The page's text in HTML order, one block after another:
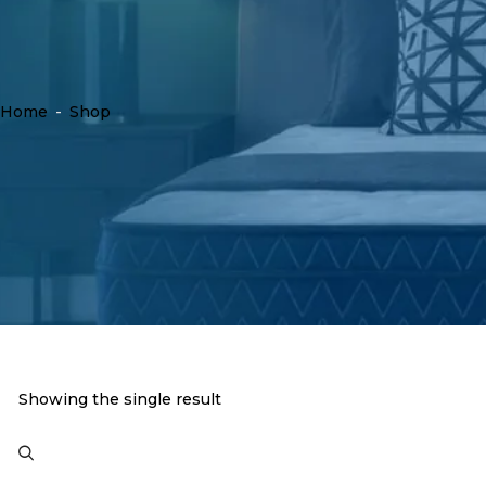
Home - Shop
Showing the single result